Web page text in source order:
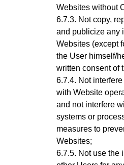
Websites without
Not copy,
and publicize any
Websites (except
the User himself/
written consent of
Not
with Website
and not interfere
systems or
measures to
Websites;
Not use the